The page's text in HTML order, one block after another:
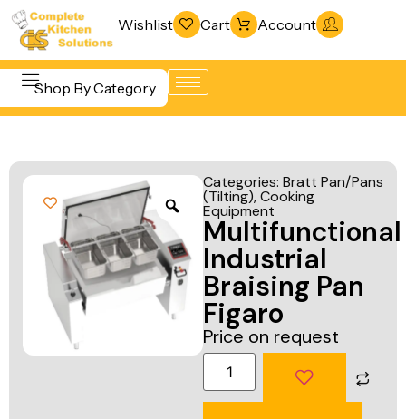
Wishlist Cart Account
Shop By Category
Beverage &
Equipment
Cooking
Equipment
Food Display
& Warming
& Freezing
Warewashing
& Sanitation
Vacuum
Packaging
Machines
Fabrication
Categories: Bratt Pan/Pans
(Tilting),Cooking
Equipment
Multifunctional
Industrial
Braising Pan
Figaro
Price on request